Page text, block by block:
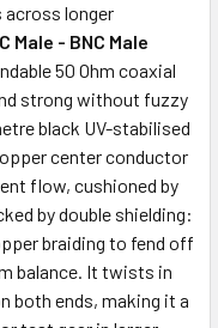
across longer
Male - BNC Male
50 Ohm coaxial
strong without fuzzy
black UV-stabilised
center conductor
flow, cushioned by
by double shielding:
braiding to fend off
balance. It twists in
both ends, making it a